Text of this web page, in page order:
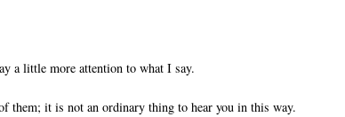
a little more attention to what I say.
them; it is not an ordinary thing to hear you in this way.